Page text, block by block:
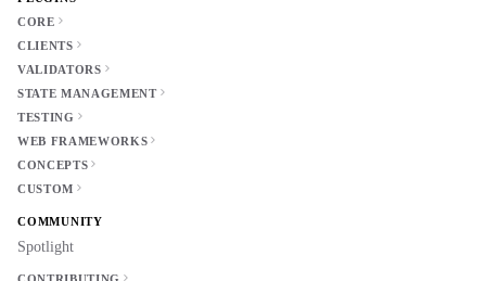
CORE
CLIENTS
VALIDATORS
STATE MANAGEMENT
TESTING
WEB FRAMEWORKS
CONCEPTS
CUSTOM
COMMUNITY
Spotlight